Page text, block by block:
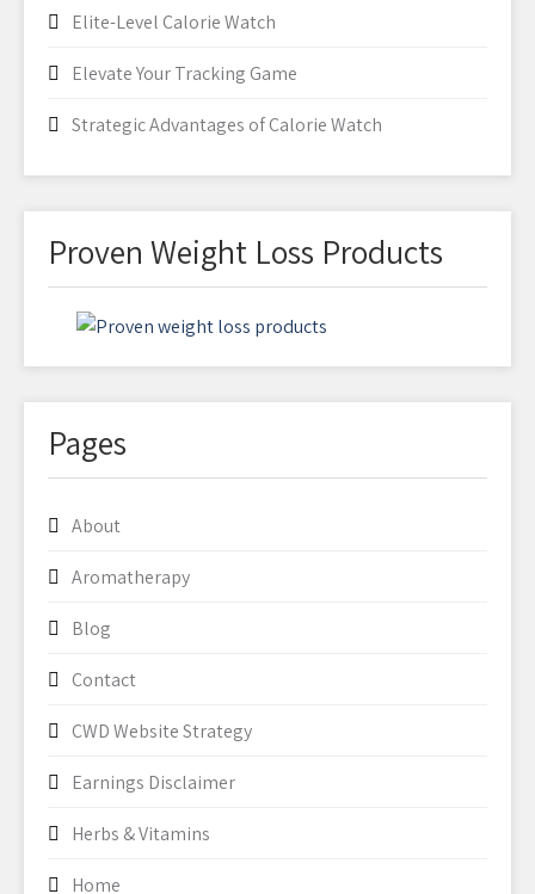
Elite-Level Calorie Watch
Elevate Your Tracking Game
Strategic Advantages of Calorie Watch
Proven Weight Loss Products
Pages
About
Aromatherapy
Blog
Contact
CWD Website Strategy
Earnings Disclaimer
Herbs & Vitamins
Home